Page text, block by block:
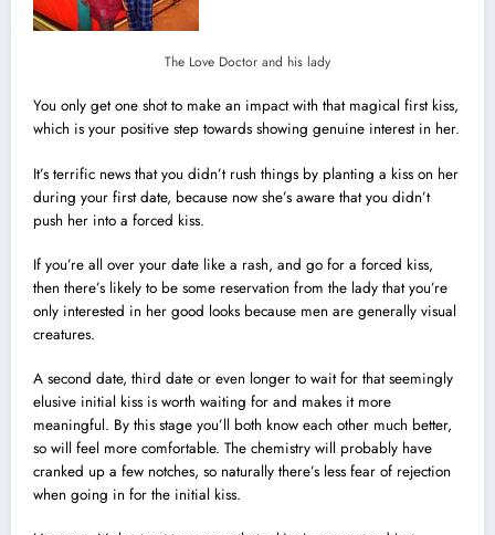
The Love Doctor and his lady
You only get one shot to make an impact with that magical first kiss,
which is your positive step towards showing genuine interest in her.
It’s terrific news that you didn’t rush things by planting a kiss on her
during your first date, because now she’s aware that you didn’t
push her into a forced kiss.
If you’re all over your date like a rash, and go for a forced kiss,
then there’s likely to be some reservation from the lady that you’re
only interested in her good looks because men are generally visual
creatures.
A second date, third date or even longer to wait for that seemingly
elusive initial kiss is worth waiting for and makes it more
meaningful. By this stage you’ll both know each other much better,
so will feel more comfortable. The chemistry will probably have
cranked up a few notches, so naturally there’s less fear of rejection
when going in for the initial kiss.